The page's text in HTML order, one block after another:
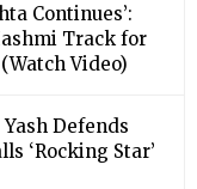
Continues’:
Track for
Video)
Defends
‘Rocking Star’